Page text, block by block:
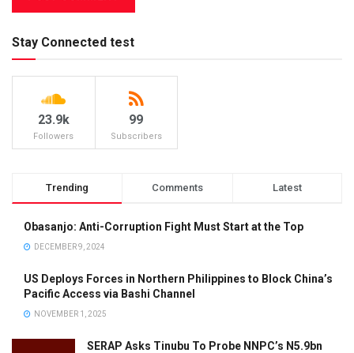
Stay Connected test
23.9k
Followers
99
Subscribers
Trending Comments Latest
Obasanjo: Anti-Corruption Fight Must Start at the Top
DECEMBER 9, 2024
US Deploys Forces in Northern Philippines to Block China’s
Pacific Access via Bashi Channel
NOVEMBER 1, 2025
SERAP Asks Tinubu To Probe NNPC’s N5.9bn